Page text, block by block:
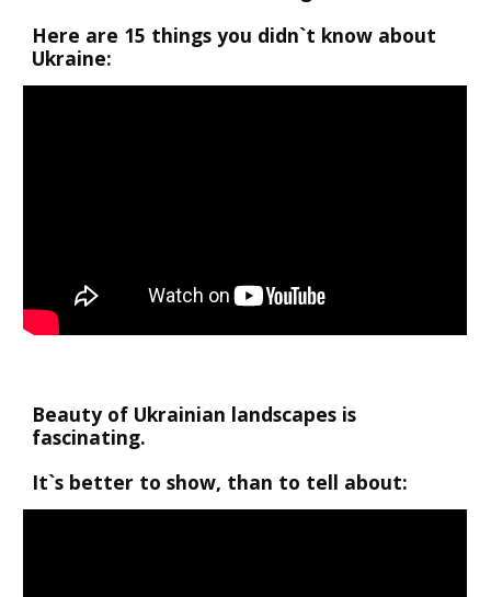
Here are 15 things you didn`t know about
Ukraine:
Beauty of Ukrainian landscapes is
fascinating.
It`s better to show, than to tell about: